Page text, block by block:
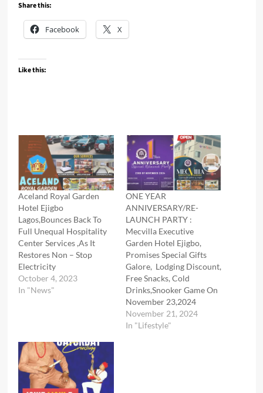
Share this:
Facebook X
Like this:
Aceland Royal Garden
Hotel Ejigbo
Lagos,Bounces Back To
Full Unequal Hospitality
Center Services ,As It
Restores Non – Stop
Electricity
October 4, 2023
In "News"
ONE YEAR
ANNIVERSARY/RE-
LAUNCH PARTY :
Mecvilla Executive
Garden Hotel Ejigbo,
Promises Special Gifts
Galore, Lodging Discount,
Free Snacks, Cold
Drinks,Snooker Game On
November 23,2024
November 21, 2024
In "Lifestyle"